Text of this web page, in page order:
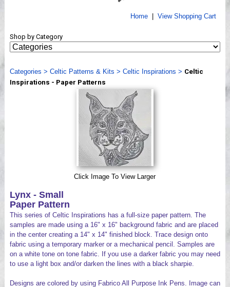
Shows
Webinar, Tips & Tricks
Videos
Home| View Shopping Cart
Shop by Category
Categories > Celtic Patterns & Kits > Celtic Inspirations > Celtic
Inspirations - Paper Patterns
Click Image To View Larger
Lynx - Small
Paper Pattern
This series of Celtic Inspirations has a full-size paper pattern. The
samples are made using a 16" x 16" background fabric and are placed
in the center creating a 14" x 14" finished block. Trace design onto
fabric using a temporary marker or a mechanical pencil. Samples are
on a white tone on tone fabric. If you use a darker fabric you may need
to use a light box and/or darken the lines with a black sharpie.
Designs are colored by using Fabrico All Purpose Ink Pens. Image can